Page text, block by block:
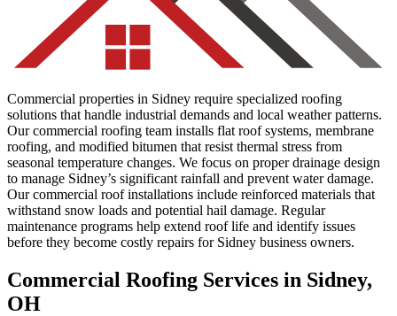
Commercial properties in Sidney require specialized roofing
solutions that handle industrial demands and local weather patterns.
Our commercial roofing team installs flat roof systems, membrane
roofing, and modified bitumen that resist thermal stress from
seasonal temperature changes. We focus on proper drainage design
to manage Sidney’s significant rainfall and prevent water damage.
Our commercial roof installations include reinforced materials that
withstand snow loads and potential hail damage. Regular
maintenance programs help extend roof life and identify issues
before they become costly repairs for Sidney business owners.
Commercial Roofing Services in Sidney,
OH